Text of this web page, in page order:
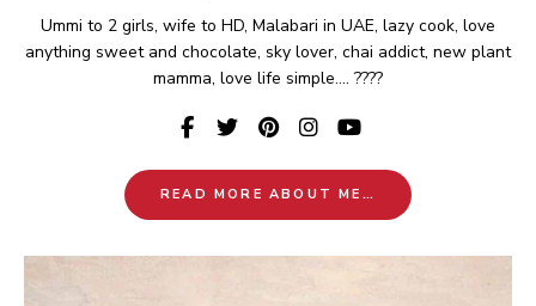
Ummi to 2 girls, wife to HD, Malabari in UAE, lazy cook, love
anything sweet and chocolate, sky lover, chai addict, new plant
mamma, love life simple.... ????
READ MORE ABOUT ME…